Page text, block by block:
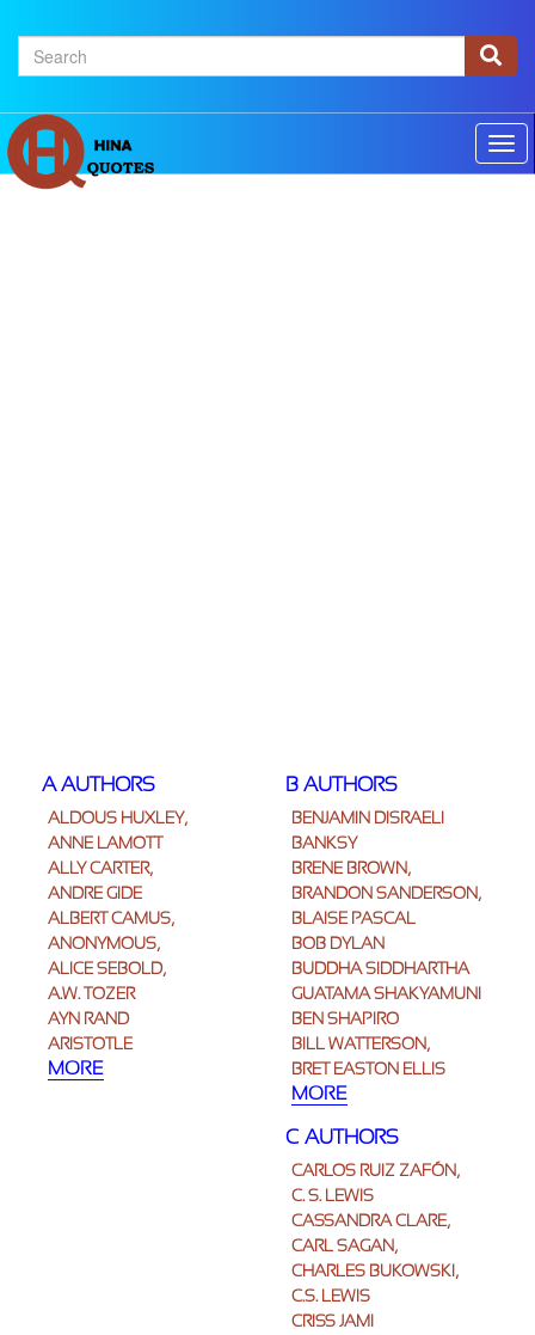
×
Home
A AUTHORS
ALDOUS HUXLEY,
ANNE LAMOTT
ALLY CARTER,
ANDRE GIDE
ALBERT CAMUS,
ANONYMOUS,
ALICE SEBOLD,
A.W. TOZER
AYN RAND
ARISTOTLE
MORE
B AUTHORS
BENJAMIN DISRAELI
BANKSY
BRENÉ BROWN,
BRANDON SANDERSON,
BLAISE PASCAL
BOB DYLAN
BUDDHA SIDDHARTHA
GUATAMA SHAKYAMUNI
BEN SHAPIRO
BILL WATTERSON,
BRET EASTON ELLIS
MORE
C AUTHORS
CARLOS RUIZ ZAFÓN,
C. S. LEWIS
CASSANDRA CLARE,
CARL SAGAN,
CHARLES BUKOWSKI,
C.S. LEWIS
CRISS JAMI